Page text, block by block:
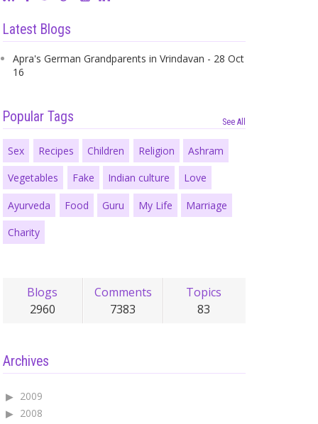
Latest Blogs
Apra's German Grandparents in Vrindavan - 28 Oct
16
Popular Tags See All
Sex Recipes Children Religion Ashram
Vegetables Fake Indian culture Love
Ayurveda Food Guru My Life Marriage
Charity
Blogs
2960
Comments
7383
Topics
83
Archives
2009
2008